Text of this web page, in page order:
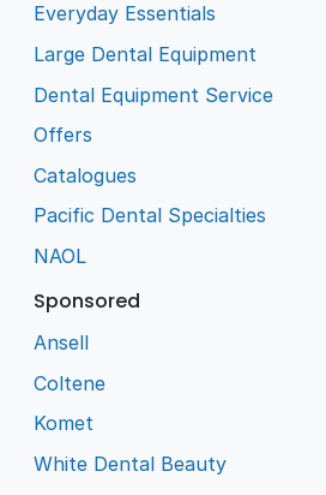
Everyday Essentials
Large Dental Equipment
Dental Equipment Service
Offers
Catalogues
Pacific Dental Specialties
NAOL
Sponsored
Ansell
Coltene
Komet
White Dental Beauty